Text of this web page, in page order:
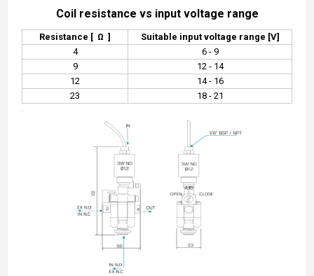
Coil resistance vs input voltage range
Resistance [ Ω ]
Suitable input voltage range [V]
4
6 - 9
9
12 - 14
12
14 - 16
23
18 - 21